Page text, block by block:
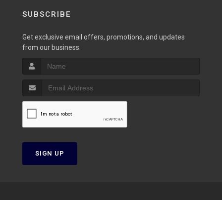
SUBSCRIBE
Get exclusive email offers, promotions, and updates
from our business.
SIGN UP